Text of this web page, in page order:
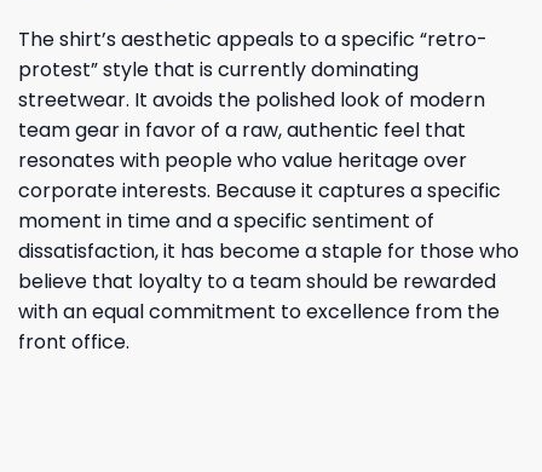
The shirt’s aesthetic appeals to a specific “retro-
protest” style that is currently dominating
streetwear. It avoids the polished look of modern
team gear in favor of a raw, authentic feel that
resonates with people who value heritage over
corporate interests. Because it captures a specific
moment in time and a specific sentiment of
dissatisfaction, it has become a staple for those who
believe that loyalty to a team should be rewarded
with an equal commitment to excellence from the
front office.